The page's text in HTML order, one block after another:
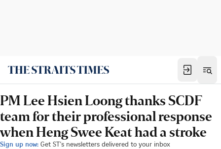
PM Lee Hsien Loong thanks SCDF
team for their professional response
when Heng Swee Keat had a stroke
Sign up now: Get ST's newsletters delivered to your inbox